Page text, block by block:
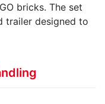
bricks. The set
trailer designed to